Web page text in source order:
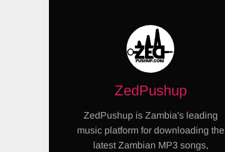
ZedPushup
ZedPushup is Zambia's leading
music platform for downloading the
latest Zambian MP3 songs,